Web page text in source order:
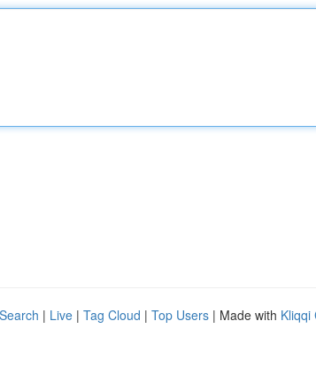
| Live | Tag Cloud | Top Users | Made with Kliqqi